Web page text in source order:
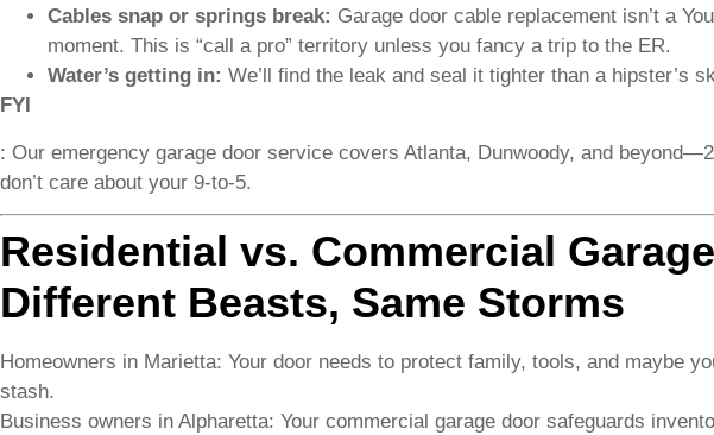
Cables snap or springs break: Garage door cable replacement isn’t a
moment. This is “call a pro” territory unless you fancy a trip to the ER.
Water’s getting in: We’ll find the leak and seal it tighter than a hipster’s
FYI
: Our emergency garage door service covers Atlanta, Dunwoody, and
don’t care about your 9-to-5.
Residential vs. Commercial
Different Beasts, Same Storms
Homeowners in Marietta: Your door needs to protect family, tools, and maybe
stash.
Business owners in Alpharetta: Your commercial garage door safeguards